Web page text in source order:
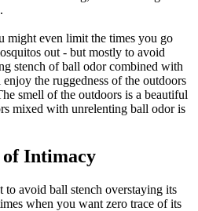
might even limit the times you go
out - but mostly to avoid
stench of ball odor combined with
the ruggedness of the outdoors
smell of the outdoors is a beautiful
mixed with unrelenting ball odor is
Intimacy
avoid ball stench overstaying its
when you want zero trace of its